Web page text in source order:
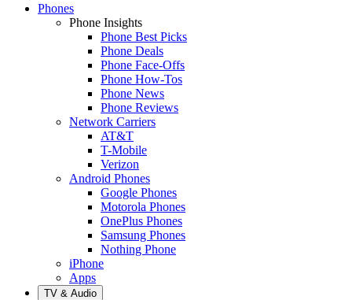
Phones
Phone Insights
Phone Best Picks
Phone Deals
Phone Face-Offs
Phone How-Tos
Phone News
Phone Reviews
Network Carriers
AT&T
T-Mobile
Verizon
Android Phones
Google Phones
Motorola Phones
OnePlus Phones
Samsung Phones
Nothing Phone
iPhone
Apps
TV & Audio